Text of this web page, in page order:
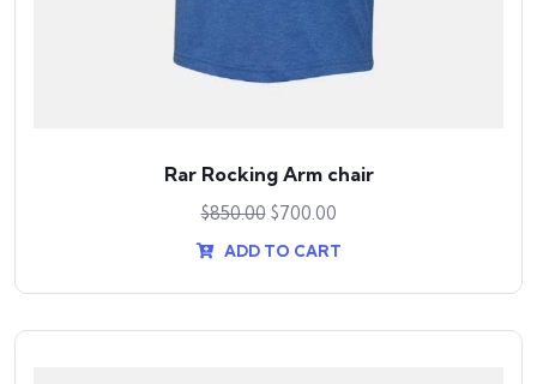
Rar Rocking Arm chair
$850.00 $700.00
ADD TO CART